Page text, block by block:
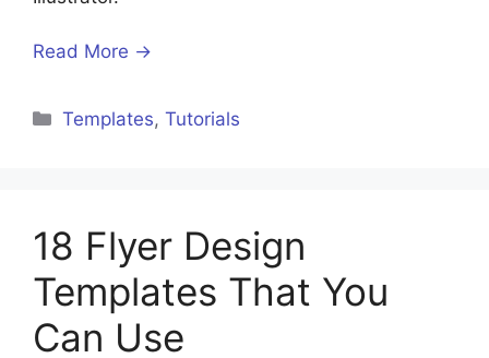
Read More →
Templates,Tutorials
18 Flyer Design
Templates That You
Can Use